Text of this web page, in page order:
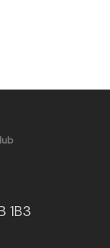
1B3